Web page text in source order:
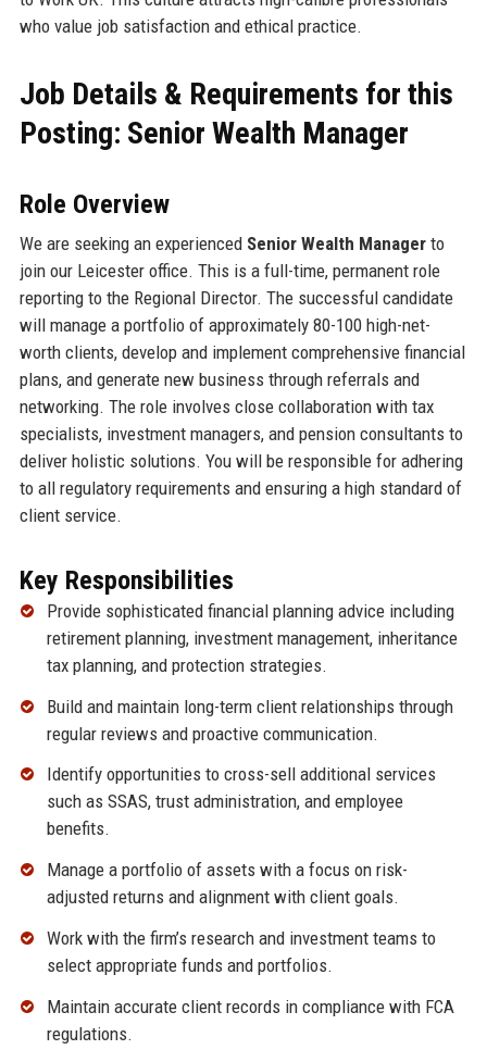
who value job satisfaction and ethical practice.
Job Details & Requirements for this
Posting: Senior Wealth Manager
Role Overview
We are seeking an experienced Senior Wealth Managerto
join our Leicester office. This is a full-time, permanent role
reporting to the Regional Director. The successful candidate
will manage a portfolio of approximately 80-100 high-net-
worth clients, develop and implement comprehensive financial
plans, and generate new business through referrals and
networking. The role involves close collaboration with tax
specialists, investment managers, and pension consultants to
deliver holistic solutions. You will be responsible for adhering
to all regulatory requirements and ensuring a high standard of
client service.
Key Responsibilities
Provide sophisticated financial planning advice including
retirement planning, investment management, inheritance
tax planning, and protection strategies.
Build and maintain long-term client relationships through
regular reviews and proactive communication.
Identify opportunities to cross-sell additional services
such as SSAS, trust administration, and employee
benefits.
Manage a portfolio of assets with a focus on risk-
adjusted returns and alignment with client goals.
Work with the firm’s research and investment teams to
select appropriate funds and portfolios.
Maintain accurate client records in compliance with FCA
regulations.